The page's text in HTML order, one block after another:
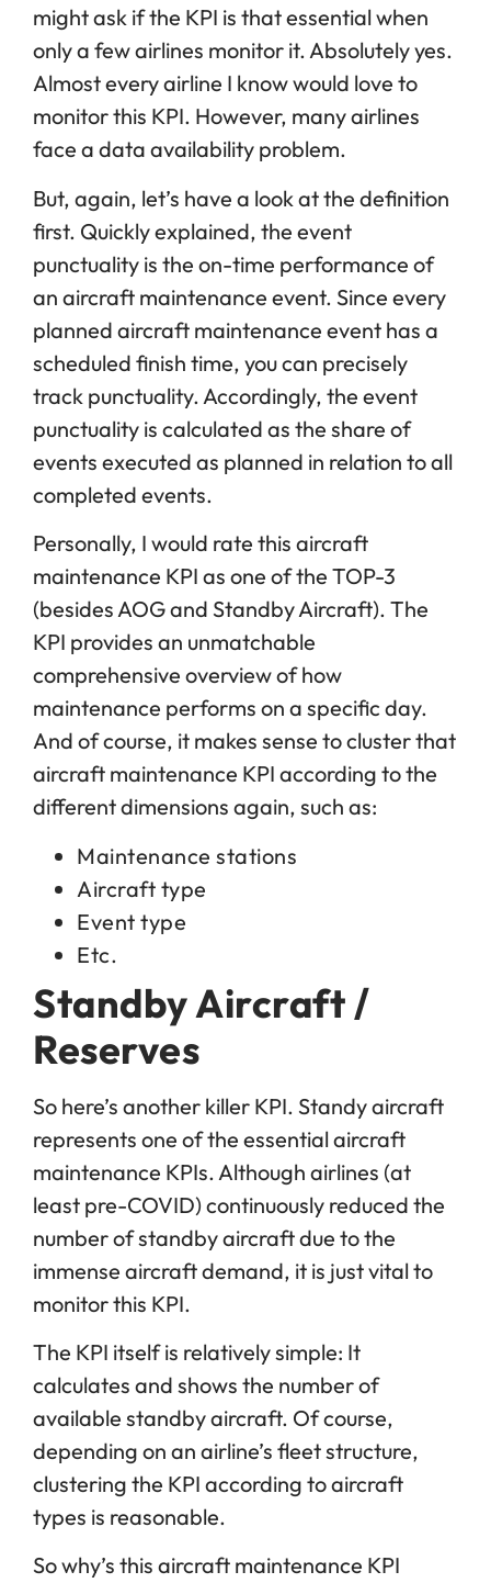
might ask if the KPI is that essential when
only a few airlines monitor it. Absolutely yes.
Almost every airline I know would love to
monitor this KPI. However, many airlines
face a data availability problem.
But, again, let’s have a look at the definition
first. Quickly explained, the event
punctuality is the on-time performance of
an aircraft maintenance event. Since every
planned aircraft maintenance event has a
scheduled finish time, you can precisely
track punctuality. Accordingly, the event
punctuality is calculated as the share of
events executed as planned in relation to all
completed events.
Personally, I would rate this aircraft
maintenance KPI as one of the TOP-3
(besides AOG and Standby Aircraft). The
KPI provides an unmatchable
comprehensive overview of how
maintenance performs on a specific day.
And of course, it makes sense to cluster that
aircraft maintenance KPI according to the
different dimensions again, such as:
Maintenance stations
Aircraft type
Event type
Etc.
Standby Aircraft /
Reserves
So here’s another killer KPI. Standy aircraft
represents one of the essential aircraft
maintenance KPIs. Although airlines (at
least pre-COVID) continuously reduced the
number of standby aircraft due to the
immense aircraft demand, it is just vital to
monitor this KPI.
The KPI itself is relatively simple: It
calculates and shows the number of
available standby aircraft. Of course,
depending on an airline’s fleet structure,
clustering the KPI according to aircraft
types is reasonable.
So why’s this aircraft maintenance KPI